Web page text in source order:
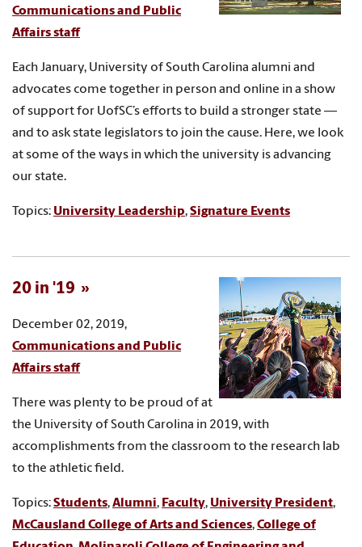
Communications and Public
Affairs staff
Each January, University of South Carolina alumni and
advocates come together in person and online in a show
of support for UofSC’s efforts to build a stronger state —
and to ask state legislators to join the cause. Here, we look
at some of the ways in which the university is advancing
our state.
Topics: University Leadership,Signature Events
20 in '19
December 02, 2019,
Communications and Public
Affairs staff
There was plenty to be proud of at
the University of South Carolina in 2019, with
accomplishments from the classroom to the research lab
to the athletic field.
Topics:Students,Alumni, Faculty, University President,
McCausland College of Arts and Sciences,College of